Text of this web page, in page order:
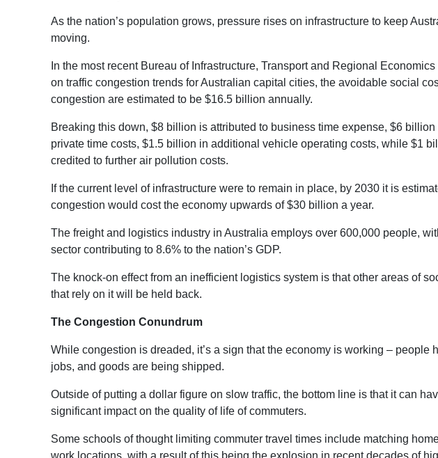
As the nation’s population grows, pressure rises on infrastructure to keep
moving.
In the most recent Bureau of Infrastructure, Transport and Regional Economics
on traffic congestion trends for Australian capital cities, the avoidable social
congestion are estimated to be $16.5 billion annually.
Breaking this down, $8 billion is attributed to business time expense, $6 billion
private time costs, $1.5 billion in additional vehicle operating costs, while $1
credited to further air pollution costs.
If the current level of infrastructure were to remain in place, by 2030 it is
congestion would cost the economy upwards of $30 billion a year.
The freight and logistics industry in Australia employs over 600,000 people,
sector contributing to 8.6% to the nation’s GDP.
The knock-on effect from an inefficient logistics system is that other areas of
that rely on it will be held back.
The Congestion Conundrum
While congestion is dreaded, it’s a sign that the economy is working – people
jobs, and goods are being shipped.
Outside of putting a dollar figure on slow traffic, the bottom line is that it can
significant impact on the quality of life of commuters.
Some schools of thought limiting commuter travel times include matching
work locations, with a result of this being the explosion in recent decades of